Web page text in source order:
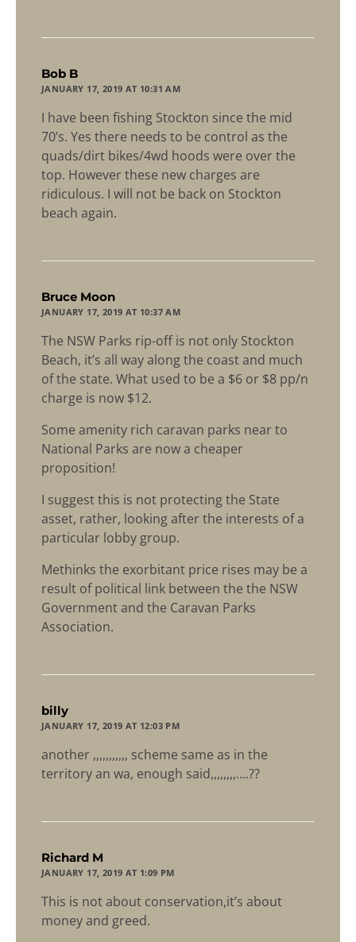
Bob B
JANUARY 17, 2019 AT 10:31 AM
I have been fishing Stockton since the mid
70’s. Yes there needs to be control as the
quads/dirt bikes/4wd hoods were over the
top. However these new charges are
ridiculous. I will not be back on Stockton
beach again.
Bruce Moon
JANUARY 17, 2019 AT 10:37 AM
The NSW Parks rip-off is not only Stockton
Beach, it’s all way along the coast and much
of the state. What used to be a $6 or $8 pp/n
charge is now $12.
Some amenity rich caravan parks near to
National Parks are now a cheaper
proposition!
I suggest this is not protecting the State
asset, rather, looking after the interests of a
particular lobby group.
Methinks the exorbitant price rises may be a
result of political link between the the NSW
Government and the Caravan Parks
Association.
billy
JANUARY 17, 2019 AT 12:03 PM
another ,,,,,,,,,,, scheme same as in the
territory an wa, enough said,,,,,,,,….??
Richard M
JANUARY 17, 2019 AT 1:09 PM
This is not about conservation,it’s about
money and greed.